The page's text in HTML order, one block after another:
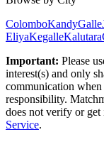
ColomboKandyGalle
EliyaKegalleKalutara
Important: Please
interest(s) and only
communication
responsibility.
does not verify or get
Service.